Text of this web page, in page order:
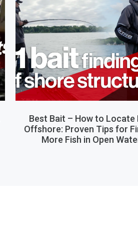
Best Bait – How to Locate
Offshore: Proven Tips for
More Fish in Open